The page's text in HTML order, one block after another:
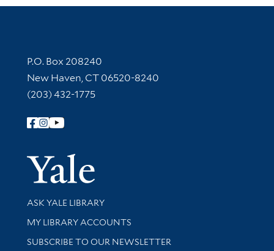
Contact Information
P.O. Box 208240
New Haven, CT 06520-8240
(203) 432-1775
Follow Yale Library
Yale
Library Services
ASK YALE LIBRARY
Get research help and support
MY LIBRARY ACCOUNTS
SUBSCRIBE TO OUR NEWSLETTER